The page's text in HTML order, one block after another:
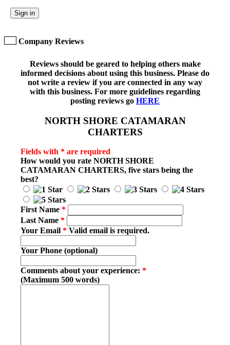
Sign in
Company Reviews
Reviews should be geared to helping others make
informed decisions about using this business. Please do
not write a review if you are connected in any way
with this business. For more guidelines regarding
posting reviews go HERE
NORTH SHORE CATAMARAN
CHARTERS
Fields with * are required
How would you rate NORTH SHORE
CATAMARAN CHARTERS, five stars being the
best?
First Name *
Last Name *
Your Email * Valid email is required.
Your Phone (optional)
Comments about your experience: *
(Maximum 500 words)